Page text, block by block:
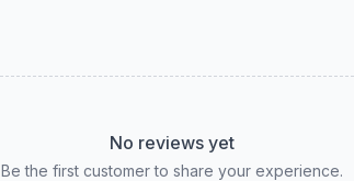
No reviews yet
Be the first customer to share your experience.